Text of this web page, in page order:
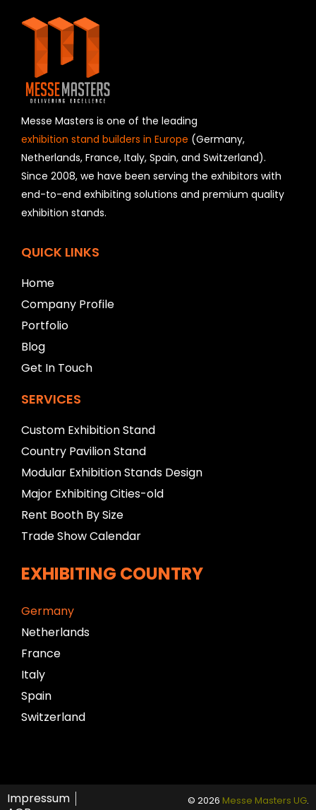
fi
s
h
u
l
d
b
e
l
e
f
b
a
n
k
Messe Masters is one of the leading
exhibition stand builders in Europe (Germany,
Netherlands, France, Italy, Spain, and Switzerland).
Since 2008, we have been serving the exhibitors with
end-to-end exhibiting solutions and premium quality
exhibition stands.
QUICK LINKS
Home
Company Profile
Portfolio
Blog
Get In Touch
SERVICES
Custom Exhibition Stand
Country Pavilion Stand
Modular Exhibition Stands Design
Major Exhibiting Cities-old
Rent Booth By Size
Trade Show Calendar
EXHIBITING COUNTRY
Germany
Netherlands
France
Italy
Spain
Switzerland
Impressum
© 2026 Messe Masters UG.